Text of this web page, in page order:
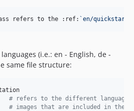
refers to the :ref:
`en/
(i.e.: en - English, de -
same file structure:
# refers to the different languages
# images that are included in the